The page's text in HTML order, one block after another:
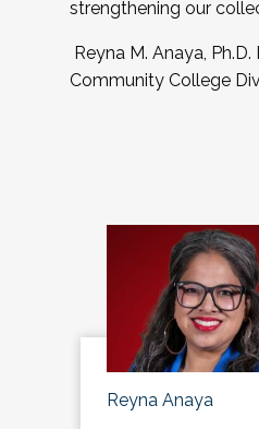
strengthening our
Reyna M. Anaya, Ph.D.
Community College
Reyna Anaya